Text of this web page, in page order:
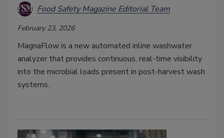
Food Safety Magazine Editorial Team
February 23, 2026
MagnaFlow is a new automated inline washwater
analyzer that provides continuous, real-time visibility
into the microbial loads present in post-harvest wash
systems.